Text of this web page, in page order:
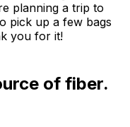
planning a trip to
pick up a few bags
you for it!
of fiber.